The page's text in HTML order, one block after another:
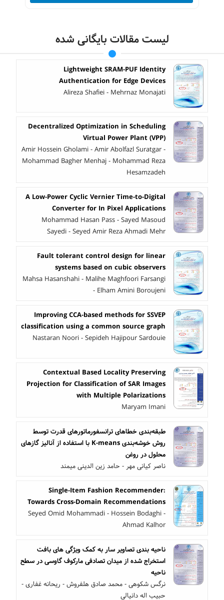
لیست مقالات بایگانی شده
Lightweight SRAM-PUF Identity
Authentication for Edge Devices
Alireza Shafiei - Mehrnaz Monajati
Decentralized Optimization in Scheduling
Virtual Power Plant (VPP)
Amir Hossein Gholami - Amir Abolfazl Suratgar -
Mohammad Bagher Menhaj - Mohammad Reza
Hesamzadeh
A Low-Power Cyclic Vernier Time-to-Digital
Converter for In Pixel Applications
Mohammad Hasan Pass - Sayed Masoud
Sayedi - Seyed Amir Reza Ahmadi Mehr
Fault tolerant control design for linear
systems based on cubic observers
Mahsa Hasanshahi - Malihe Maghfoori Farsangi
- Elham Amini Boroujeni
Improving CCA-based methods for SSVEP
classification using a common source graph
Nastaran Noori - Sepideh Hajipour Sardouie
Contextual Based Locality Preserving
Projection for Classification of SAR Images
with Multiple Polarizations
Maryam Imani
طبقه‌بندی خطاهای ترانسفورماتورهای قدرت توسط
روش خوشه‌بندی K-means با استفاده از آنالیز گازهای
محلول در روغن
ناصر کیانی مهر - حامد زین الدینی میمند
Single-Item Fashion Recommender:
Towards Cross-Domain Recommendations
Seyed Omid Mohammadi - Hossein Bodaghi -
Ahmad Kalhor
ناحیه بندی تصاویر سار به کمک ویژگی های بافت
استخراج شده از میدان تصادفی مارکوف گاوسی در سطح
ناحیه
نرگس شکوهی - محمد صادق هلفروش - ریحانه غفاری -
حبیب اله دانیالی